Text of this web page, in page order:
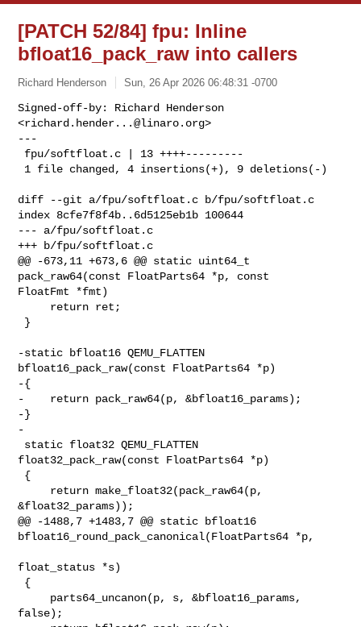
[PATCH 52/84] fpu: Inline
bfloat16_pack_raw into callers
Richard Henderson Sun, 26 Apr 2026 06:48:31 -0700
Signed-off-by: Richard Henderson
<richard.hender...@linaro.org>
---
1 file changed, 4 insertions(+), 9 deletions(-)
diff --git a/fpu/softfloat.c b/fpu/softfloat.c
index 8cfe7f8f4b..6d5125eb1b 100644
--- a/fpu/softfloat.c
+++ b/fpu/softfloat.c
@@ -673,11 +673,6 @@ static uint64_t
pack_raw64(const FloatParts64 *p, const
FloatFmt *fmt)
-static bfloat16 QEMU_FLATTEN
bfloat16_pack_raw(const FloatParts64 *p)
-{
-    return pack_raw64(p, &bfloat16_params);
-}
-
float32_pack_raw(const FloatParts64 *p)
&float32_params));
@@ -1488,7 +1483,7 @@ static bfloat16
bfloat16_round_pack_canonical(FloatParts64 *p,
float_status *s)
false);